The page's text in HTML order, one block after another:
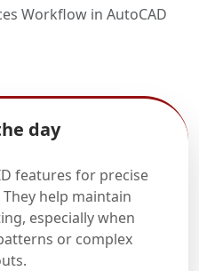
Workflow in AutoCAD
day
features for precise
help maintain
especially when
or complex